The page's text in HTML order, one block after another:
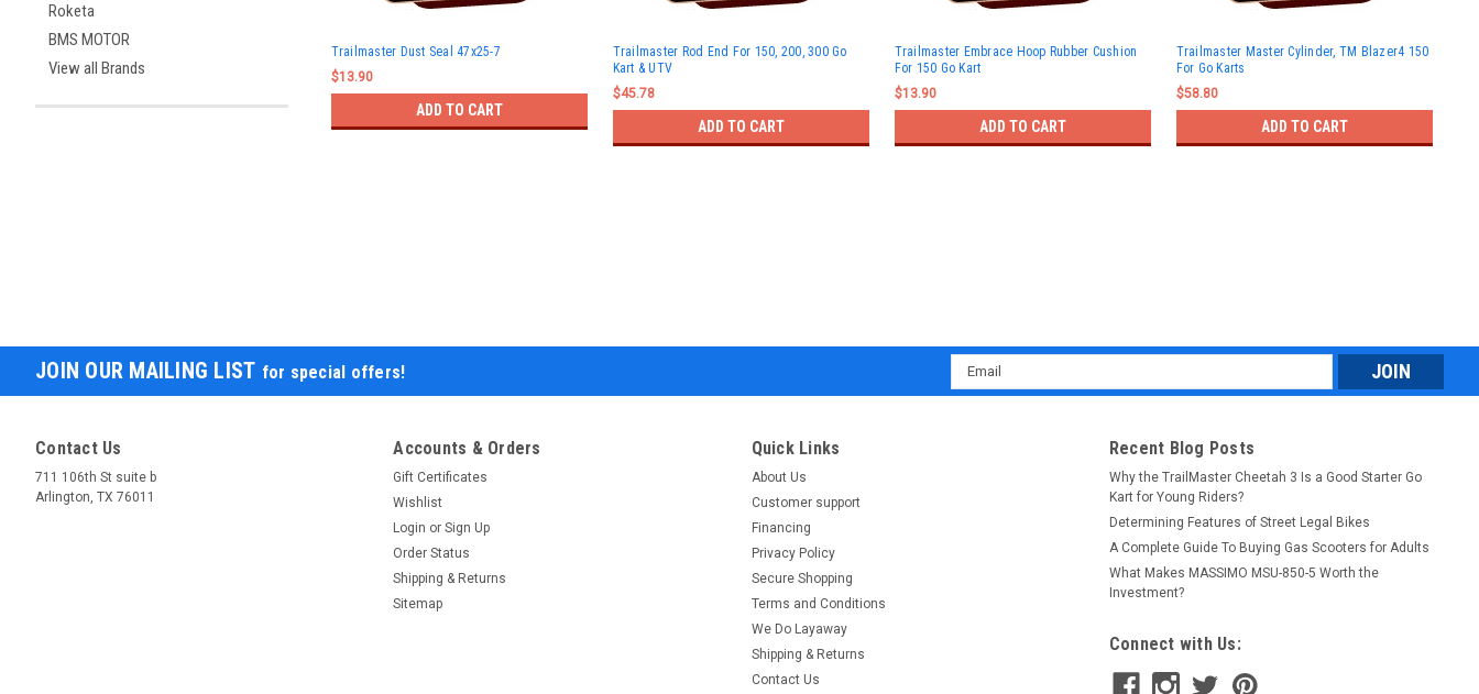
Roketa
BMS MOTOR
View all Brands
Trailmaster Dust Seal 47x25-7
$13.90
ADD TO CART
Trailmaster Rod End For 150, 200, 300 Go
Kart & UTV
$45.78
ADD TO CART
Trailmaster Embrace Hoop Rubber Cushion
For 150 Go Kart
$13.90
ADD TO CART
Trailmaster Master Cylinder, TM Blazer4 150
For Go Karts
$58.80
ADD TO CART
JOIN OUR MAILING LIST for special offers!
Email
Address
Contact Us
711 106th St suite b
Arlington, TX 76011
Accounts & Orders
Gift Certificates
Wishlist
Login or Sign Up
Order Status
Shipping & Returns
Sitemap
Quick Links
About Us
Customer support
Financing
Privacy Policy
Secure Shopping
Terms and Conditions
We Do Layaway
Shipping & Returns
Contact Us
Recent Blog Posts
Why the TrailMaster Cheetah 3 Is a Good Starter Go
Kart for Young Riders?
Determining Features of Street Legal Bikes
A Complete Guide To Buying Gas Scooters for Adults
What Makes MASSIMO MSU-850-5 Worth the
Investment?
Connect with Us: